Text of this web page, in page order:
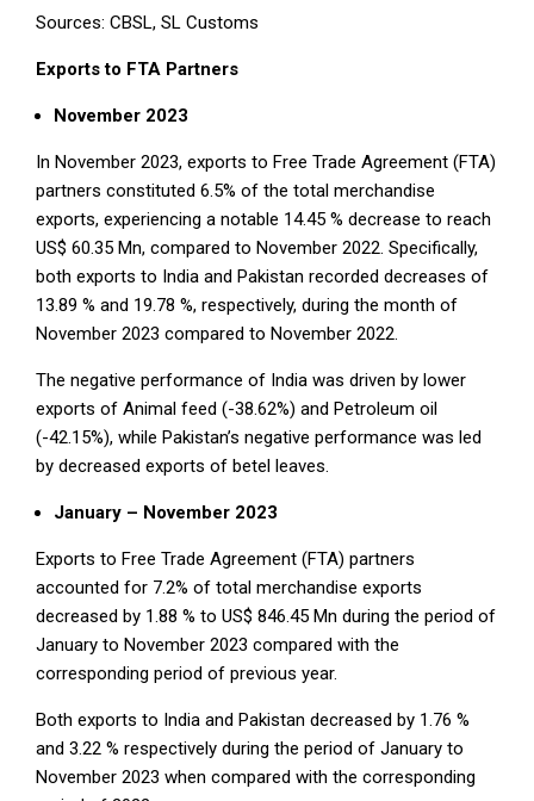
Sources: CBSL, SL Customs
Exports to FTA Partners
November 2023
In November 2023, exports to Free Trade Agreement (FTA)
partners constituted 6.5% of the total merchandise
exports, experiencing a notable 14.45 % decrease to reach
US$ 60.35 Mn, compared to November 2022. Specifically,
both exports to India and Pakistan recorded decreases of
13.89 % and 19.78 %, respectively, during the month of
November 2023 compared to November 2022.
The negative performance of India was driven by lower
exports of Animal feed (-38.62%) and Petroleum oil
(-42.15%), while Pakistan’s negative performance was led
by decreased exports of betel leaves.
January – November 2023
Exports to Free Trade Agreement (FTA) partners
accounted for 7.2% of total merchandise exports
decreased by 1.88 % to US$ 846.45 Mn during the period of
January to November 2023 compared with the
corresponding period of previous year.
Both exports to India and Pakistan decreased by 1.76 %
and 3.22 % respectively during the period of January to
November 2023 when compared with the corresponding